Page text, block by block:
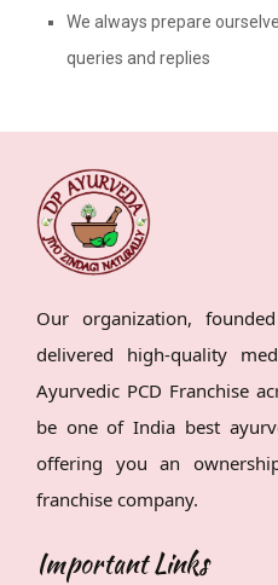
We always prepare
queries and replies
Our organization,
delivered high-quality
Ayurvedic PCD Franchise
be one of India best
offering you an
franchise company.
Important Links